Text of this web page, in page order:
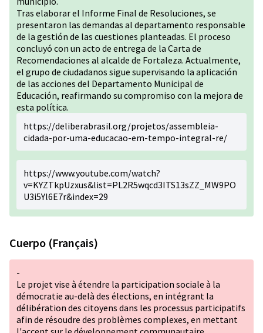
Tras elaborar el Informe Final de Resoluciones, se
presentaron las demandas al departamento responsable
de la gestión de las cuestiones planteadas. El proceso
concluyó con un acto de entrega de la Carta de
Recomendaciones al alcalde de Fortaleza. Actualmente,
el grupo de ciudadanos sigue supervisando la aplicación
de las acciones del Departamento Municipal de
Educación, reafirmando su compromiso con la mejora de
esta política.
https://deliberabrasil.org/projetos/assembleia-
cidada-por-uma-educacao-em-tempo-integral-re/
https://www.youtube.com/watch?
v=KYZTkpUzxus&list=PL2R5wqcd3ITS13sZZ_MW9PO
U3i5Yl6E7r&index=29
Cuerpo (Français)
-
Le projet vise à étendre la participation sociale à la
démocratie au-delà des élections, en intégrant la
délibération des citoyens dans les processus participatifs
afin de résoudre des problèmes complexes, en mettant